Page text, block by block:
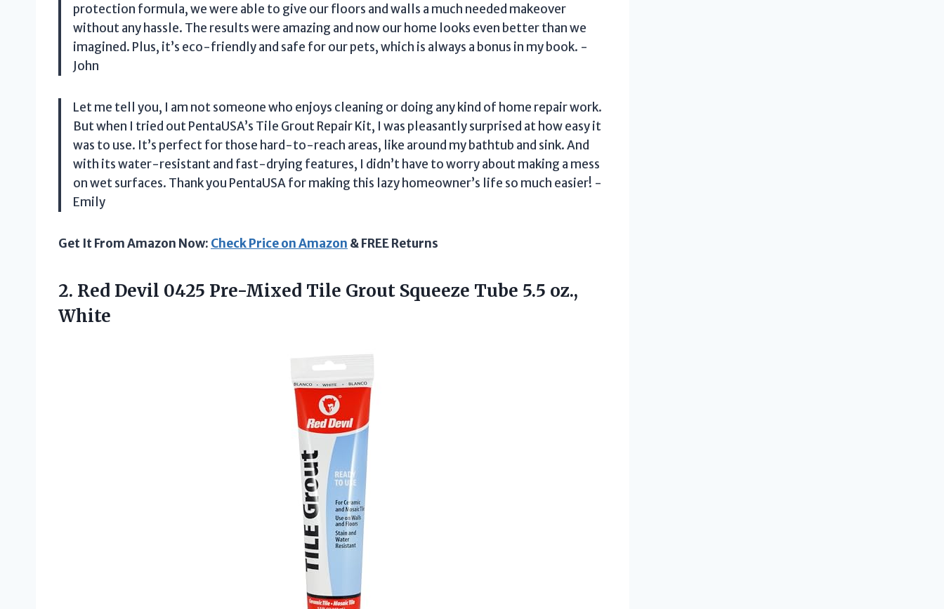
protection formula, we were able to give our floors and walls a much needed makeover
without any hassle. The results were amazing and now our home looks even better than we
imagined. Plus, it’s eco-friendly and safe for our pets, which is always a bonus in my book. -
John
Let me tell you, I am not someone who enjoys cleaning or doing any kind of home repair work.
But when I tried out PentaUSA’s Tile Grout Repair Kit, I was pleasantly surprised at how easy it
was to use. It’s perfect for those hard-to-reach areas, like around my bathtub and sink. And
with its water-resistant and fast-drying features, I didn’t have to worry about making a mess
on wet surfaces. Thank you PentaUSA for making this lazy homeowner’s life so much easier! -
Emily
Get It From Amazon Now: Check Price on Amazon & FREE Returns
2. Red Devil 0425 Pre-Mixed Tile Grout Squeeze Tube 5.5 oz.,
White